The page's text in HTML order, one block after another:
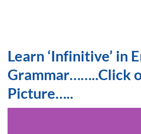
Learn ‘Infinitive’ in
Grammar……..Click
Picture…..